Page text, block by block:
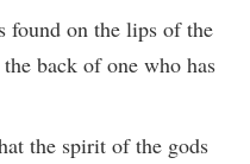
found on the lips of the
back of one who has
the spirit of the gods